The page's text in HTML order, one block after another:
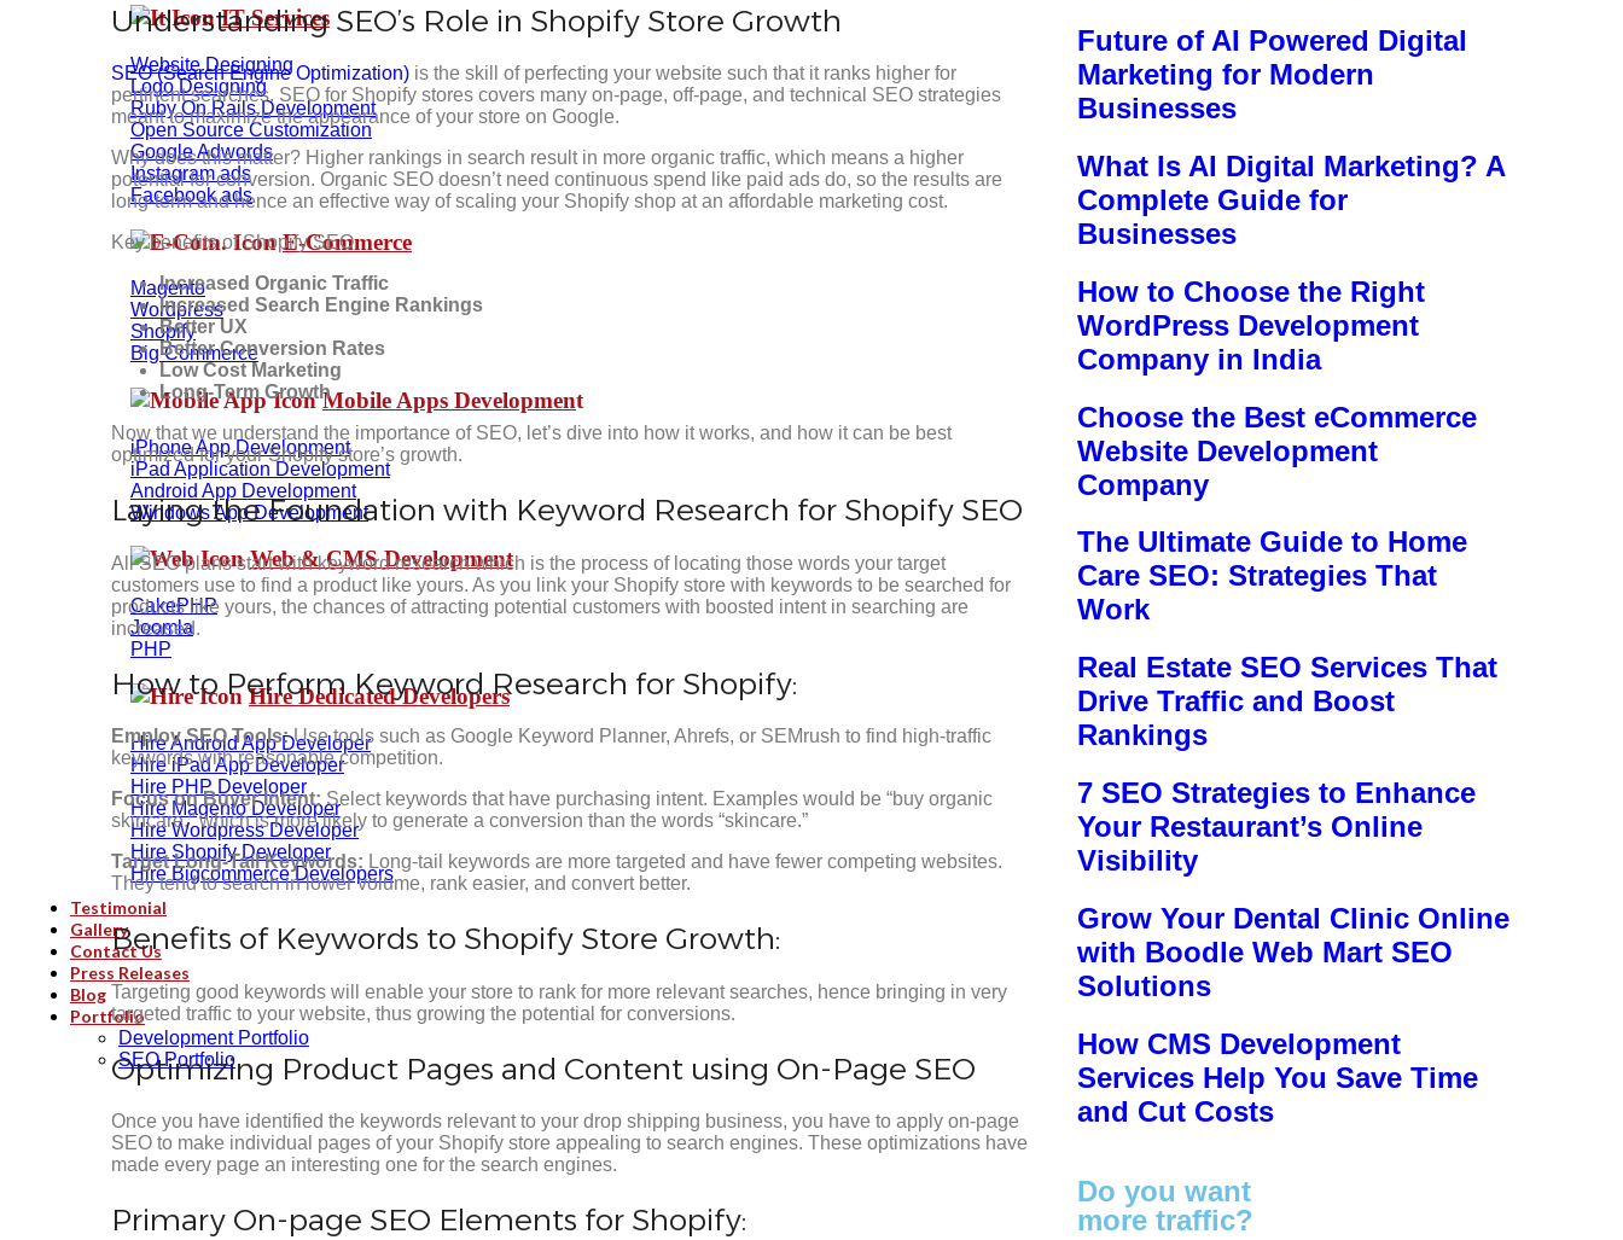
IT Services
Website Designing
Logo Designing
Ruby On Rails Development
Open Source Customization
Google Adwords
Instagram ads
Facebook ads
E-Commerce
Magento
Wordpress
Shopify
Big Commerce
Mobile Apps Development
iPhone App Development
iPad Application Development
Android App Development
Windows App Development
Web & CMS Development
CakePHP
Joomla
PHP
Hire Dedicated Developers
Hire Android App Developer
Hire iPad App Developer
Hire PHP Developer
Hire Magento Developer
Hire Wordpress Developer
Hire Shopify Developer
Hire Bigcommerce Developers
Testimonial
Gallery
Contact Us
Press Releases
Blog
Portfolio
Development Portfolio
SEO Portfolio
Understanding SEO’s Role in Shopify Store Growth
SEO (Search Engine Optimization) is the skill of perfecting your website such that it ranks higher for
pertinent searches. SEO for Shopify stores covers many on-page, off-page, and technical SEO strategies
meant to maximize the appearance of your store on Google.
Why does this matter? Higher rankings in search result in more organic traffic, which means a higher
potential for conversion. Organic SEO doesn’t need continuous spend like paid ads do, so the results are
long-term and hence an effective way of scaling your Shopify shop at an affordable marketing cost.
Key benefits of Shopify SEO
Increased Organic Traffic
Increased Search Engine Rankings
Better UX
Better Conversion Rates
Low Cost Marketing
Long-Term Growth
Now that we understand the importance of SEO, let’s dive into how it works, and how it can be best
optimized for your Shopify store’s growth.
Laying the Foundation with Keyword Research for Shopify SEO
All SEO plans start with keyword research which is the process of locating those words your target
customers use to find a product like yours. As you link your Shopify store with keywords to be searched for
products like yours, the chances of attracting potential customers with boosted intent in searching are
increased.
How to Perform Keyword Research for Shopify:
Employ SEO Tools:Use tools such as Google Keyword Planner, Ahrefs, or SEMrush to find high-traffic
keywords with reasonable competition.
Focus on Buyer Intent: Select keywords that have purchasing intent. Examples would be “buy organic
skincare,” which is more likely to generate a conversion than the words “skincare.”
Target Long-Tail Keywords: Long-tail keywords are more targeted and have fewer competing websites.
They tend to search in lower volume, rank easier, and convert better.
Benefits of Keywords to Shopify Store Growth:
Targeting good keywords will enable your store to rank for more relevant searches, hence bringing in very
targeted traffic to your website, thus growing the potential for conversions.
Optimizing Product Pages and Content using On-Page SEO
Once you have identified the keywords relevant to your drop shipping business, you have to apply on-page
SEO to make individual pages of your Shopify store appealing to search engines. These optimizations have
made every page an interesting one for the search engines.
Primary On-page SEO Elements for Shopify:
Future of AI Powered Digital
Marketing for Modern
Businesses
What Is AI Digital Marketing? A
Complete Guide for
Businesses
How to Choose the Right
WordPress Development
Company in India
Choose the Best eCommerce
Website Development
Company
The Ultimate Guide to Home
Care SEO: Strategies That
Work
Real Estate SEO Services That
Drive Traffic and Boost
Rankings
7 SEO Strategies to Enhance
Your Restaurant’s Online
Visibility
Grow Your Dental Clinic Online
with Boodle Web Mart SEO
Solutions
How CMS Development
Services Help You Save Time
and Cut Costs
Do you want
more traffic?